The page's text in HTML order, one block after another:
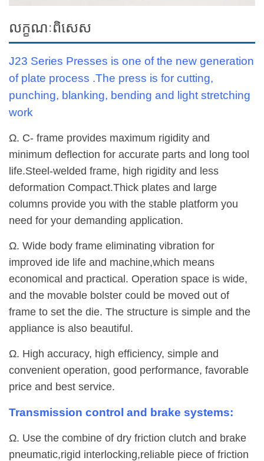
លក្ខណៈពិសេស
J23 Series Presses is one of the new generation
of plate process .The press is for cutting,
punching, blanking, bending and light stretching
work
Ω. C- frame provides maximum rigidity and
minimum deflection for accurate parts and long tool
life.Steel-welded frame, high rigidity and less
deformation Compact.Thick plates and large
columns provide you with the stable platform you
need for your demanding application.
Ω. Wide body frame eliminating vibration for
improved ide life and machine,which means
economical and practical. Operation space is wide,
and the movable bolster could be moved out of
frame to set the die. The structure is simple and the
appliance is also beautiful.
Ω. High accuracy, high efficiency, simple and
convenient operation, good performance, favorable
price and best service.
Transmission control and brake systems:
Ω. Use the combine of dry friction clutch and brake
pneumatic,rigid interlocking,reliable piece of friction